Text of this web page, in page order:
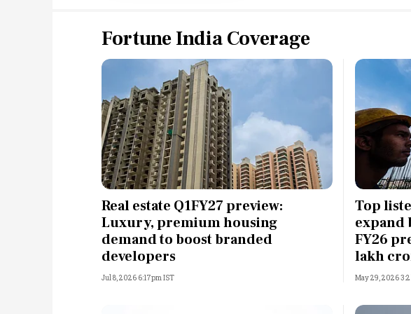
Fortune India Coverage
Real estate Q1FY27 preview:
Luxury, premium housing
demand to boost branded
developers
Jul 8, 2026 6:17pm IST
Top
expand
FY26
lakh
May 29, 2026